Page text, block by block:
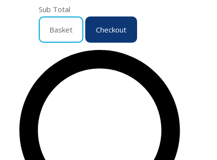
Sub Total
Basket Checkout